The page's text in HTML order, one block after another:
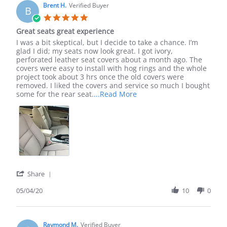
on
2
Jun
2022
B Brent H. Verified Buyer
rating
Great seats great experience
Review
by
Brent
H.
on
4
May
review
stating
Great
seats
great
experience
I was a bit skeptical, but I decide to take a chance. I’m
glad I did; my seats now look great. I got ivory,
perforated leather seat covers about a month ago. The
covers were easy to install with hog rings and the whole
project took about 3 hrs once the old covers were
removed. I liked the covers and service so much I bought
some for the rear seat....Read MoreRead
Share
Brent
on
05/04/20 10 0
Raymond M. Verified Buyer